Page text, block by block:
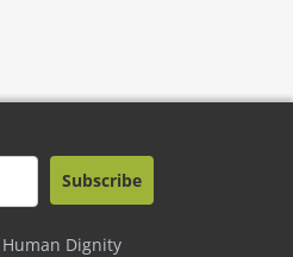
Dignity
Subscribe